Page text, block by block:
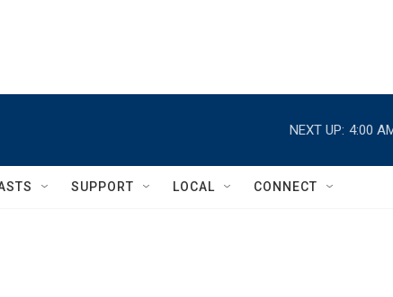
NEXT UP: 4:00
SUPPORT LOCAL CONNECT